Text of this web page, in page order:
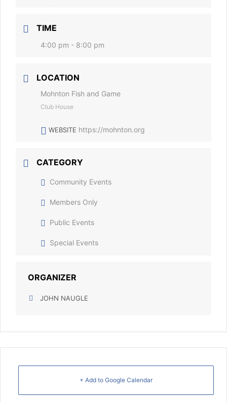
TIME
4:00 pm - 8:00 pm
LOCATION
Mohnton Fish and Game
Club House
WEBSITE https://mohnton.org
CATEGORY
Community Events
Members Only
Public Events
Special Events
ORGANIZER
JOHN NAUGLE
+ Add to Google Calendar